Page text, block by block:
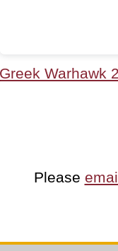
Greek Warhawk
Please